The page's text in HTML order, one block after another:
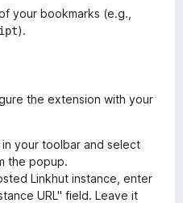
your bookmarks (e.g.,
).
the extension with your
your toolbar and select
the popup.
Linkhut instance, enter
URL" field. Leave it